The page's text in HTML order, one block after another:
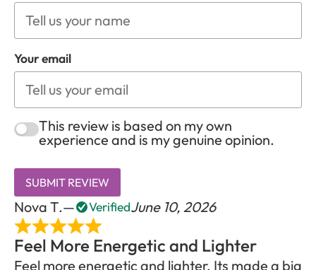
Your email
This review is based on my own
experience and is my genuine opinion.
SUBMIT REVIEW
Nova T. VerifiedJune 10, 2026
Feel More Energetic and Lighter
Feel more energetic and lighter. Its made a big